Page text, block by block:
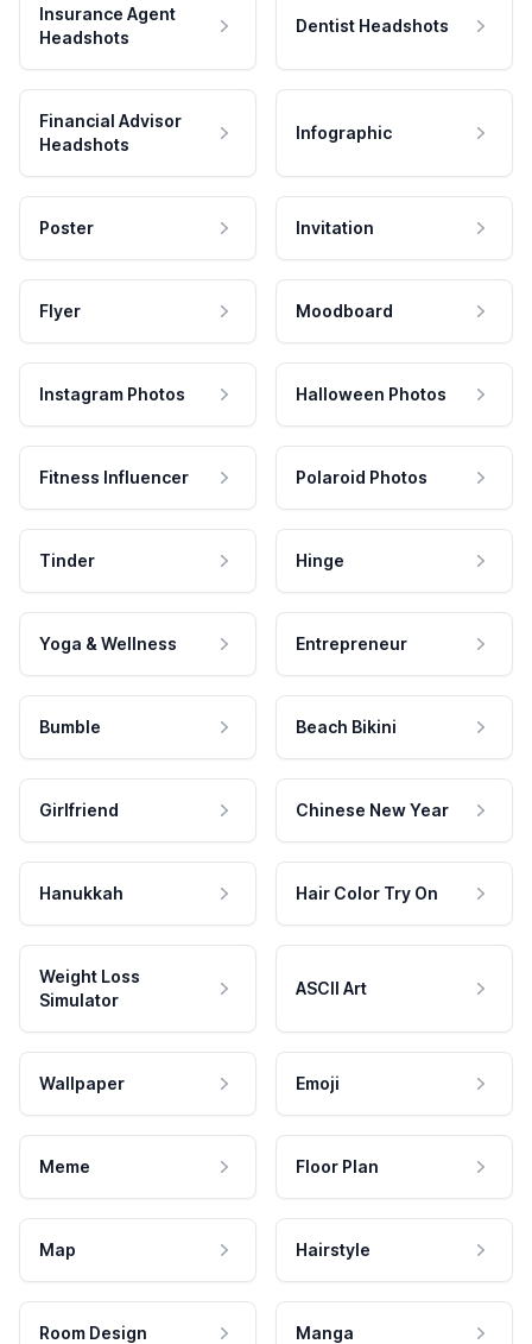
Insurance Agent
Headshots
Dentist Headshots
Financial Advisor
Headshots
Infographic
Poster Invitation
Flyer Moodboard
Instagram Photos Halloween Photos
Fitness Influencer Polaroid Photos
Tinder Hinge
Yoga & Wellness Entrepreneur
Bumble Beach Bikini
Girlfriend Chinese New Year
Hanukkah Hair Color Try On
Weight Loss
Simulator
ASCII Art
Wallpaper Emoji
Meme Floor Plan
Map Hairstyle
Room Design Manga